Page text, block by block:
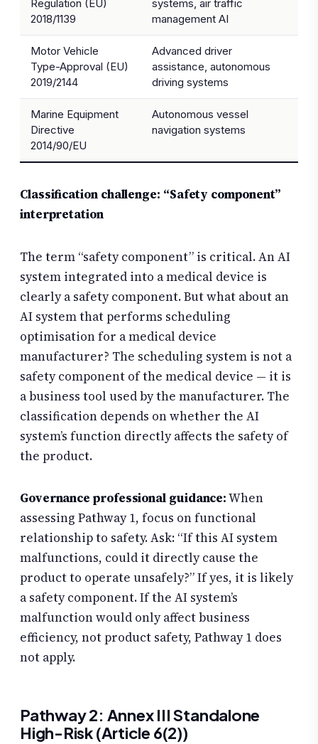
Regulation (EU)
2018/1139
systems, air traffic
management AI
Motor Vehicle
Type-Approval (EU)
2019/2144
Advanced driver
assistance, autonomous
driving systems
Marine Equipment
Directive
2014/90/EU
Autonomous vessel
navigation systems
Classification challenge: “Safety component”
interpretation
The term “safety component” is critical. An AI
system integrated into a medical device is
clearly a safety component. But what about an
AI system that performs scheduling
optimisation for a medical device
manufacturer? The scheduling system is not a
safety component of the medical device — it is
a business tool used by the manufacturer. The
classification depends on whether the AI
system’s function directly affects the safety of
the product.
Governance professional guidance:When
assessing Pathway 1, focus on functional
relationship to safety. Ask: “If this AI system
malfunctions, could it directly cause the
product to operate unsafely?” If yes, it is likely
a safety component. If the AI system’s
malfunction would only affect business
efficiency, not product safety, Pathway 1 does
not apply.
Pathway 2: Annex III Standalone
High-Risk (Article 6(2))